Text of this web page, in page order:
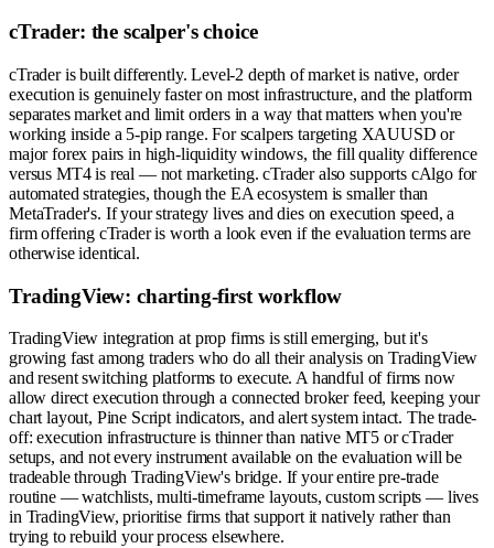
cTrader: the scalper's choice
cTrader is built differently. Level-2 depth of market is native, order
execution is genuinely faster on most infrastructure, and the platform
separates market and limit orders in a way that matters when you're
working inside a 5-pip range. For scalpers targeting XAUUSD or
major forex pairs in high-liquidity windows, the fill quality difference
versus MT4 is real — not marketing. cTrader also supports cAlgo for
automated strategies, though the EA ecosystem is smaller than
MetaTrader's. If your strategy lives and dies on execution speed, a
firm offering cTrader is worth a look even if the evaluation terms are
otherwise identical.
TradingView: charting-first workflow
TradingView integration at prop firms is still emerging, but it's
growing fast among traders who do all their analysis on TradingView
and resent switching platforms to execute. A handful of firms now
allow direct execution through a connected broker feed, keeping your
chart layout, Pine Script indicators, and alert system intact. The trade-
off: execution infrastructure is thinner than native MT5 or cTrader
setups, and not every instrument available on the evaluation will be
tradeable through TradingView's bridge. If your entire pre-trade
routine — watchlists, multi-timeframe layouts, custom scripts — lives
in TradingView, prioritise firms that support it natively rather than
trying to rebuild your process elsewhere.